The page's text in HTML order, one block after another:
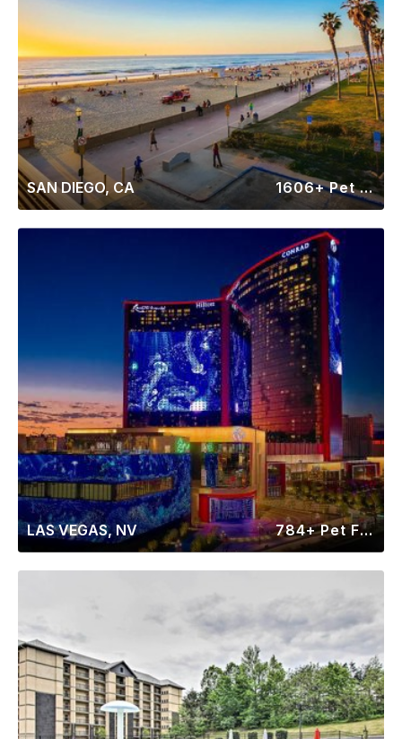
SAN DIEGO, CA 1606+ Pet Friendly Rentals
LAS VEGAS, NV 784+ Pet Friendly Rentals